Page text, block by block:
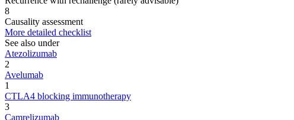
8
Causality assessment
More detailed checklist
See also under
Atezolizumab
2
Avelumab
1
CTLA4 blocking immunotherapy
3
Camrelizumab